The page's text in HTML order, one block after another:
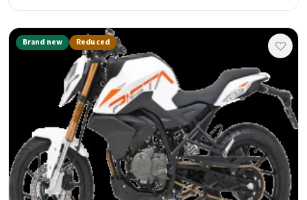
Brand new Reduced